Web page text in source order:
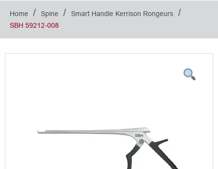
Home / Spine / Smart Handle Kerrison Rongeurs /
SBH 59212-008